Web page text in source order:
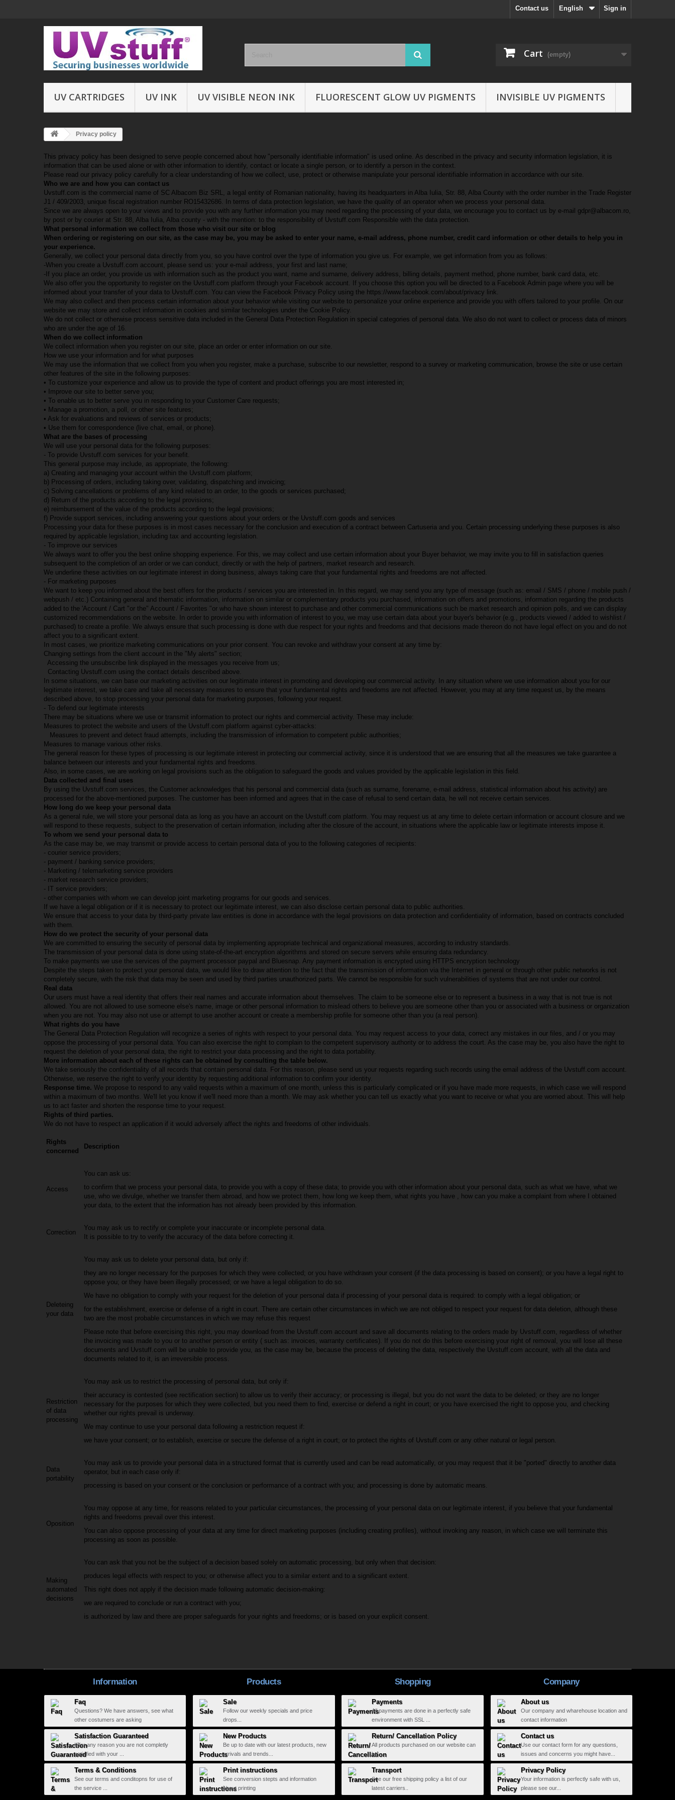
Sign in
English
Contact us
Cart (empty)
UV CARTRIDGES UV INK UV VISIBLE NEON INK FLUORESCENT GLOW UV PIGMENTS INVISIBLE UV PIGMENTS
Privacy policy
This privacy policy has been designed to serve people concerned about how "personally identifiable information" is used online. As described in the privacy and security information legislation, it is
information that can be used alone or with other information to identify, contact or locate a single person, or to identify a person in the context.
Please read our privacy policy carefully for a clear understanding of how we collect, use, protect or otherwise manipulate your personal identifiable information in accordance with our site.
Who we are and how you can contact us
Uvstuff.com is the commercial name of SC Albacom Biz SRL, a legal entity of Romanian nationality, having its headquarters in Alba Iulia, Str. 88, Alba County with the order number in the Trade Register
J1 / 409/2003, unique fiscal registration number RO15432686. In terms of data protection legislation, we have the quality of an operator when we process your personal data.
Since we are always open to your views and to provide you with any further information you may need regarding the processing of your data, we encourage you to contact us by e-mail gdpr@albacom.ro,
by post or by courier at Str. 88, Alba Iulia, Alba county - with the mention: to the responsibility of Uvstuff.com Responsible with the data protection.
What personal information we collect from those who visit our site or blog
When ordering or registering on our site, as the case may be, you may be asked to enter your name, e-mail address, phone number, credit card information or other details to help you in
your experience.
Generally, we collect your personal data directly from you, so you have control over the type of information you give us. For example, we get information from you as follows:
-When you create a Uvstuff.com account, please send us: your e-mail address, your first and last name;
-If you place an order, you provide us with information such as the product you want, name and surname, delivery address, billing details, payment method, phone number, bank card data, etc.
We also offer you the opportunity to register on the Uvstuff.com platform through your Facebook account. If you choose this option you will be directed to a Facebook Admin page where you will be
informed about your transfer of your data to Uvstuff.com. You can view the Facebook Privacy Policy using the https://www.facebook.com/about/privacy link.
We may also collect and then process certain information about your behavior while visiting our website to personalize your online experience and provide you with offers tailored to your profile. On our
website we may store and collect information in cookies and similar technologies under the Cookie Policy.
We do not collect or otherwise process sensitive data included in the General Data Protection Regulation in special categories of personal data. We also do not want to collect or process data of minors
who are under the age of 16.
When do we collect information
We collect information when you register on our site, place an order or enter information on our site.
How we use your information and for what purposes
We may use the information that we collect from you when you register, make a purchase, subscribe to our newsletter, respond to a survey or marketing communication, browse the site or use certain
other features of the site in the following purposes:
• To customize your experience and allow us to provide the type of content and product offerings you are most interested in;
• Improve our site to better serve you;
• To enable us to better serve you in responding to your Customer Care requests;
• Manage a promotion, a poll, or other site features;
• Ask for evaluations and reviews of services or products;
• Use them for correspondence (live chat, email, or phone).
What are the bases of processing
We will use your personal data for the following purposes:
- To provide Uvstuff.com services for your benefit.
This general purpose may include, as appropriate, the following:
a) Creating and managing your account within the Uvstuff.com platform;
b) Processing of orders, including taking over, validating, dispatching and invoicing;
c) Solving cancellations or problems of any kind related to an order, to the goods or services purchased;
d) Return of the products according to the legal provisions;
e) reimbursement of the value of the products according to the legal provisions;
f) Provide support services, including answering your questions about your orders or the Uvstuff.com goods and services
Processing your data for these purposes is in most cases necessary for the conclusion and execution of a contract between Cartuseria and you. Certain processing underlying these purposes is also
required by applicable legislation, including tax and accounting legislation.
- To improve our services
We always want to offer you the best online shopping experience. For this, we may collect and use certain information about your Buyer behavior, we may invite you to fill in satisfaction queries
subsequent to the completion of an order or we can conduct, directly or with the help of partners, market research and research.
We underline these activities on our legitimate interest in doing business, always taking care that your fundamental rights and freedoms are not affected.
- For marketing purposes
We want to keep you informed about the best offers for the products / services you are interested in. In this regard, we may send you any type of message (such as: email / SMS / phone / mobile push /
webpush / etc.) Containing general and thematic information, information on similar or complementary products you purchased, information on offers and promotions, information regarding the products
added to the 'Account / Cart "or the" Account / Favorites "or who have shown interest to purchase and other commercial communications such be market research and opinion polls, and we can display
customized recommendations on the website. In order to provide you with information of interest to you, we may use certain data about your buyer's behavior (e.g., products viewed / added to wishlist /
purchased) to create a profile. We always ensure that such processing is done with due respect for your rights and freedoms and that decisions made thereon do not have legal effect on you and do not
affect you to a significant extent.
In most cases, we prioritize marketing communications on your prior consent. You can revoke and withdraw your consent at any time by:
Changing settings from the client account in the "My alerts" section;
Accessing the unsubscribe link displayed in the messages you receive from us;
Contacting Uvstuff.com using the contact details described above.
In some situations, we can base our marketing activities on our legitimate interest in promoting and developing our commercial activity. In any situation where we use information about you for our
legitimate interest, we take care and take all necessary measures to ensure that your fundamental rights and freedoms are not affected. However, you may at any time request us, by the means
described above, to stop processing your personal data for marketing purposes, following your request.
- To defend our legitimate interests
There may be situations where we use or transmit information to protect our rights and commercial activity. These may include:
Measures to protect the website and users of the Uvstuff.com platform against cyber-attacks:
Measures to prevent and detect fraud attempts, including the transmission of information to competent public authorities;
Measures to manage various other risks.
The general reason for these types of processing is our legitimate interest in protecting our commercial activity, since it is understood that we are ensuring that all the measures we take guarantee a
balance between our interests and your fundamental rights and freedoms.
Also, in some cases, we are working on legal provisions such as the obligation to safeguard the goods and values provided by the applicable legislation in this field.
Data collected and final uses
By using the Uvstuff.com services, the Customer acknowledges that his personal and commercial data (such as surname, forename, e-mail address, statistical information about his activity) are
processed for the above-mentioned purposes. The customer has been informed and agrees that in the case of refusal to send certain data, he will not receive certain services.
How long do we keep your personal data
As a general rule, we will store your personal data as long as you have an account on the Uvstuff.com platform. You may request us at any time to delete certain information or account closure and we
will respond to these requests, subject to the preservation of certain information, including after the closure of the account, in situations where the applicable law or legitimate interests impose it.
To whom we send your personal data to
As the case may be, we may transmit or provide access to certain personal data of you to the following categories of recipients:
- courier service providers;
- payment / banking service providers;
- Marketing / telemarketing service providers
- market research service providers;
- IT service providers;
- other companies with whom we can develop joint marketing programs for our goods and services.
If we have a legal obligation or if it is necessary to protect our legitimate interest, we can also disclose certain personal data to public authorities.
We ensure that access to your data by third-party private law entities is done in accordance with the legal provisions on data protection and confidentiality of information, based on contracts concluded
with them.
How do we protect the security of your personal data
We are committed to ensuring the security of personal data by implementing appropriate technical and organizational measures, according to industry standards.
The transmission of your personal data is done using state-of-the-art encryption algorithms and stored on secure servers while ensuring data redundancy.
To make payments we use the services of the payment processor paypal and Bluesnap. Any payment information is encrypted using HTTPS encryption technology
Despite the steps taken to protect your personal data, we would like to draw attention to the fact that the transmission of information via the Internet in general or through other public networks is not
completely secure, with the risk that data may be seen and used by third parties unauthorized parts. We cannot be responsible for such vulnerabilities of systems that are not under our control.
Real data
Our users must have a real identity that offers their real names and accurate information about themselves. The claim to be someone else or to represent a business in a way that is not true is not
allowed. You are not allowed to use someone else's name, image or other personal information to mislead others to believe you are someone other than you or associated with a business or organization
when you are not. You may also not use or attempt to use another account or create a membership profile for someone other than you (a real person).
What rights do you have
The General Data Protection Regulation will recognize a series of rights with respect to your personal data. You may request access to your data, correct any mistakes in our files, and / or you may
oppose the processing of your personal data. You can also exercise the right to complain to the competent supervisory authority or to address the court. As the case may be, you also have the right to
request the deletion of your personal data, the right to restrict your data processing and the right to data portability.
More information about each of these rights can be obtained by consulting the table below.
We take seriously the confidentiality of all records that contain personal data. For this reason, please send us your requests regarding such records using the email address of the Uvstuff.com account.
Otherwise, we reserve the right to verify your identity by requesting additional information to confirm your identity.
Response time. We propose to respond to any valid requests within a maximum of one month, unless this is particularly complicated or if you have made more requests, in which case we will respond
within a maximum of two months. We'll let you know if we'll need more than a month. We may ask whether you can tell us exactly what you want to receive or what you are worried about. This will help
us to act faster and shorten the response time to your request.
Rights of third parties.
We do not have to respect an application if it would adversely affect the rights and freedoms of other individuals.
Rights
concerned
Description
Access
You can ask us:
to confirm that we process your personal data, to provide you with a copy of these data; to provide you with other information about your personal data, such as what we have, what we
use, who we divulge, whether we transfer them abroad, and how we protect them, how long we keep them, what rights you have , how can you make a complaint from where I obtained
your data, to the extent that the information has not already been provided by this information.
Correction
You may ask us to rectify or complete your inaccurate or incomplete personal data.
It is possible to try to verify the accuracy of the data before correcting it.
Deleteing
your data
You may ask us to delete your personal data, but only if:
they are no longer necessary for the purposes for which they were collected; or you have withdrawn your consent (if the data processing is based on consent); or you have a legal right to
oppose you; or they have been illegally processed; or we have a legal obligation to do so.
We have no obligation to comply with your request for the deletion of your personal data if processing of your personal data is required: to comply with a legal obligation; or
for the establishment, exercise or defense of a right in court. There are certain other circumstances in which we are not obliged to respect your request for data deletion, although these
two are the most probable circumstances in which we may refuse this request
Please note that before exercising this right, you may download from the Uvstuff.com account and save all documents relating to the orders made by Uvstuff.com, regardless of whether
the invoicing was made to you or to another person or entity ( such as: invoices, warranty certificates). If you do not do this before exercising your right of removal, you will lose all these
documents and Uvstuff.com will be unable to provide you, as the case may be, because the process of deleting the data, respectively the Uvstuff.com account, with all the data and
documents related to it, is an irreversible process.
Restriction
of data
processing
You may ask us to restrict the processing of personal data, but only if:
their accuracy is contested (see rectification section) to allow us to verify their accuracy; or processing is illegal, but you do not want the data to be deleted; or they are no longer
necessary for the purposes for which they were collected, but you need them to find, exercise or defend a right in court; or you have exercised the right to oppose you, and checking
whether our rights prevail is underway.
We may continue to use your personal data following a restriction request if:
we have your consent; or to establish, exercise or secure the defense of a right in court; or to protect the rights of Uvstuff.com or any other natural or legal person.
Data
portability
You may ask us to provide your personal data in a structured format that is currently used and can be read automatically, or you may request that it be "ported" directly to another data
operator, but in each case only if:
processing is based on your consent or the conclusion or performance of a contract with you; and processing is done by automatic means.
Oposition
You may oppose at any time, for reasons related to your particular circumstances, the processing of your personal data on our legitimate interest, if you believe that your fundamental
rights and freedoms prevail over this interest.
You can also oppose processing of your data at any time for direct marketing purposes (including creating profiles), without invoking any reason, in which case we will terminate this
processing as soon as possible.
Making
automated
decisions
You can ask that you not be the subject of a decision based solely on automatic processing, but only when that decision:
produces legal effects with respect to you; or otherwise affect you to a similar extent and to a significant extent.
This right does not apply if the decision made following automatic decision-making:
we are required to conclude or run a contract with you;
is authorized by law and there are proper safeguards for your rights and freedoms; or is based on your explicit consent.
Information
Faq
Questions? We have answers, see what
other costumers are asking
Satisfaction Guaranteed
If for any reason you are not completly
satisfied with your ...
Terms & Conditions
See our terms and conditopns for use of
the service ...
Products
Sale
Follow our weekly specials and price
drops...
New Products
Be up to date with our latest products, new
arrivals and trends...
Print instructions
See conversion stepts and information
about printing
Shopping
Payments
All payments are done in a perfectly safe
environment with SSL ...
Return/ Cancellation Policy
All products purchased on our website can
be...
Transport
See our free shipping policy a list of our
latest carriers..
Company
About us
Our company and wharehouse location and
contact information
Contact us
Use our contact form for any questions,
issues and concerns you might have...
Privacy Policy
Your information is perfectly safe with us,
please see our...